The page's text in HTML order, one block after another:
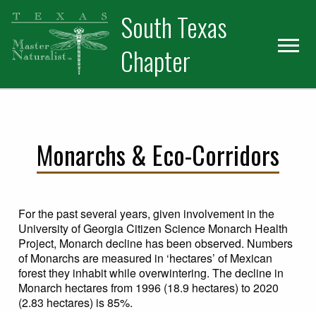
Skip
primary
navigation
Skip
main
content
Skip
primary
sidebar
South Texas
Chapter
Monarchs & Eco-Corridors
For the past several years, given involvement in the
University of Georgia Citizen Science Monarch Health
Project, Monarch decline has been observed. Numbers
of Monarchs are measured in ‘hectares’ of Mexican
forest they inhabit while overwintering. The decline in
Monarch hectares from 1996 (18.9 hectares) to 2020
(2.83 hectares) is 85%.